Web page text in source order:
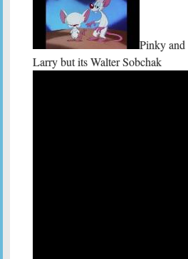
Pinky
Larry but its Walter Sobchak